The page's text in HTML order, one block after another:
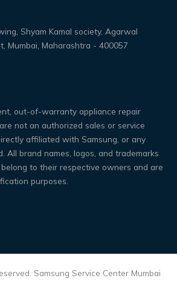
Shyam Kamal society, Agarwal
Mumbai, Maharashtra - 400057
out-of-warranty appliance repair
not an authorized sales or service
affiliated with Samsung, or any
All brand names, logos, and trademarks
to their respective owners and are
purposes.
Samsung Service Center Mumbai